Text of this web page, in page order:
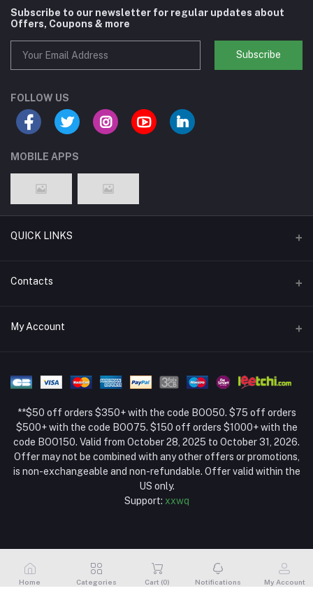
Subscribe to our newsletter for regular updates about
Offers, Coupons & more
Subscribe
FOLLOW US
MOBILE APPS
QUICK LINKS
Support Policy Page
About Us
Seller Policy
Contacts
Address
+86 13392151053
Email
My Account
My Wishlist
Track Order
**$50 off orders $350+ with the code BOO50. $75 off orders
$500+ with the code BOO75. $150 off orders $1000+ with the
code BOO150. Valid from October 28, 2025 to October 31, 2026.
Offer may not be combined with any other offers or promotions,
is non-exchangeable and non-refundable. Offer valid within the
US only.
Support: xxwq
Home Categories Cart (0) Notifications My Account